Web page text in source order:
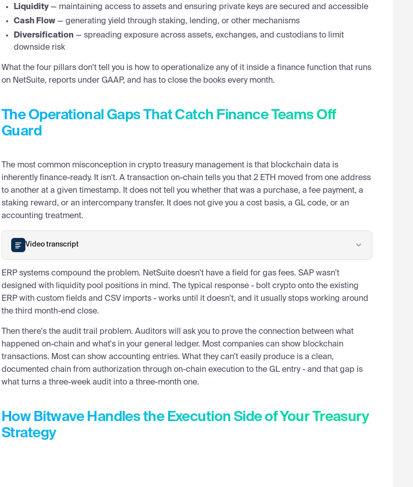
Liquidity — maintaining access to assets and ensuring private keys are secured and accessible
Cash Flow — generating yield through staking, lending, or other mechanisms
Diversification — spreading exposure across assets, exchanges, and custodians to limit
downside risk
What the four pillars don't tell you is how to operationalize any of it inside a finance function that runs
on NetSuite, reports under GAAP, and has to close the books every month.
The Operational Gaps That Catch Finance Teams Off
Guard
The most common misconception in crypto treasury management is that blockchain data is
inherently finance-ready. It isn't. A transaction on-chain tells you that 2 ETH moved from one address
to another at a given timestamp. It does not tell you whether that was a purchase, a fee payment, a
staking reward, or an intercompany transfer. It does not give you a cost basis, a GL code, or an
accounting treatment.
Video transcript
AMY KALNOKI
Hi everyone, welcome to another Bitwave Quick Hit. Today we're talking about digital asset treasury. Pat,
more and more enterprises are getting into crypto — what do treasury teams at these companies need to
think about?
Treasury teams are expected to be conservative — minding the shop, keeping money safe. The hard truth is
that crypto moves fast and will push treasury teams harder than they're used to. You're going to have to adapt
and think about things differently.
specifically, how many layers of risk you're now responsible for. With a traditional asset, you think about asset
risk. If you buy Coca-Cola stock, it goes up and down, but you're not worried that JP Morgan gets hacked and
your shares get swept into someone else's account. That scenario simply doesn't exist in traditional
ERP systems compound the problem. NetSuite doesn't have a field for gas fees. SAP wasn't
designed with liquidity pool positions in mind. The typical response - bolt crypto onto the existing
ERP with custom fields and CSV imports - works until it doesn't, and it usually stops working around
the third month-end close.
Then there's the audit trail problem. Auditors will ask you to prove the connection between what
happened on-chain and what's in your general ledger. Most companies can show blockchain
transactions. Most can show accounting entries. What they can't easily produce is a clean,
documented chain from authorization through on-chain execution to the GL entry - and that gap is
what turns a three-week audit into a three-month one.
How Bitwave Handles the Execution Side of Your Treasury
Strategy